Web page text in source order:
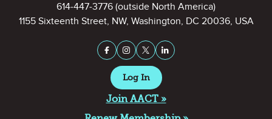
614-447-3776 (outside North America)
1155 Sixteenth Street, NW, Washington, DC 20036, USA
Stay Connected on Social
Facebook
InstagramX (formerly Twitter)
LinkedIn
Log In
Join AACT »